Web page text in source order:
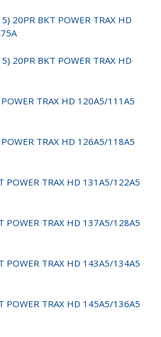
20PR BKT POWER TRAX HD
20PR BKT POWER TRAX HD
TRAX HD 120A5/111A5
TRAX HD 126A5/118A5
POWER TRAX HD 131A5/122A5
POWER TRAX HD 137A5/128A5
POWER TRAX HD 143A5/134A5
POWER TRAX HD 145A5/136A5